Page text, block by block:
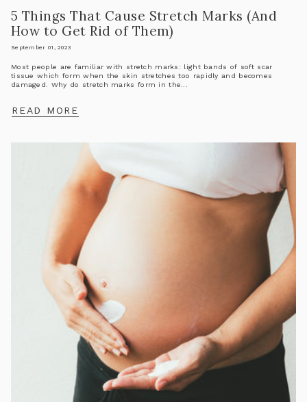
5 Things That Cause Stretch Marks (And
How to Get Rid of Them)
September 01, 2023
Most people are familiar with stretch marks: light bands of soft scar
tissue which form when the skin stretches too rapidly and becomes
damaged. Why do stretch marks form in the...
READ MORE